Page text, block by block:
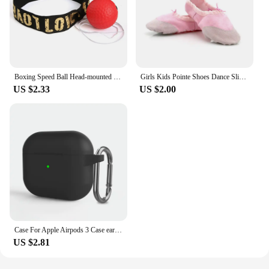
Boxing Speed Ball Head-mounted PU Punch ball MMA Sanda Training Hand Eye Reaction Home Sandbag Fitness Boxing Equipment
US $2.33
Girls Kids Pointe Shoes Dance Slippers High Quality Ballerina Practice Shoe For Ballet 5 color Ballet Dancer Professional Shoe
US $2.00
Case For Apple Airpods 3 Case earphone accessories wireless Bluetooth headset silicone Apple Air Pod 3 cover airpods3 case
US $2.81